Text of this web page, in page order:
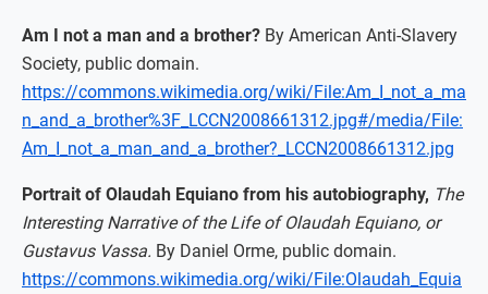
Am I not a man and a brother? By American Anti-Slavery
Society, public domain.
https://commons.wikimedia.org/wiki/File:Am_I_not_a_ma
n_and_a_brother%3F_LCCN2008661312.jpg#/media/File:
Am_I_not_a_man_and_a_brother?_LCCN2008661312.jpg
Portrait of Olaudah Equiano from his autobiography, The
Interesting Narrative of the Life of Olaudah Equiano, or
Gustavus Vassa. By Daniel Orme, public domain.
https://commons.wikimedia.org/wiki/File:Olaudah_Equia